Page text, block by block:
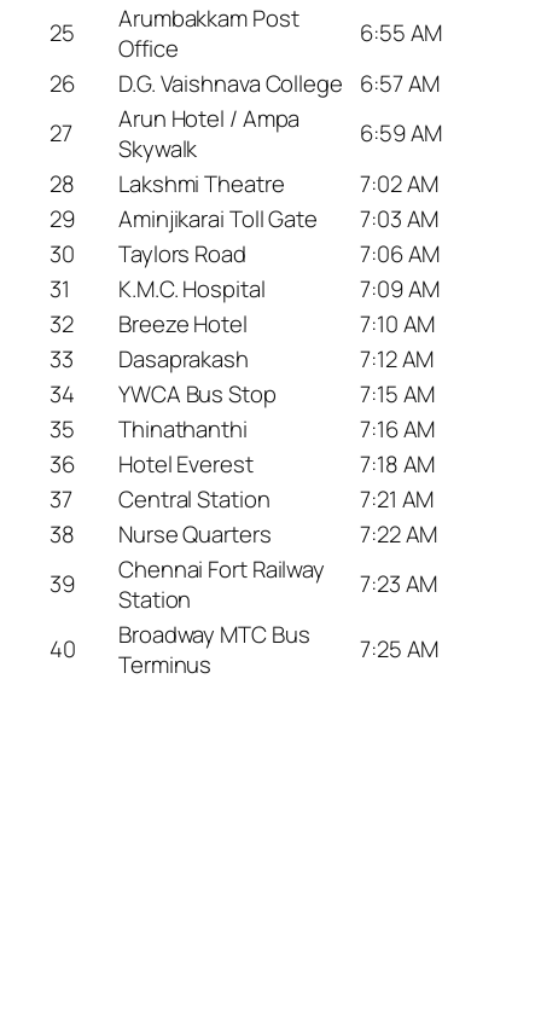
25
Arumbakkam Post
Office
6:55 AM
26
D.G. Vaishnava College
6:57 AM
27
Arun Hotel / Ampa
Skywalk
6:59 AM
28
Lakshmi Theatre
7:02 AM
29
Aminjikarai Toll Gate
7:03 AM
30
Taylors Road
7:06 AM
31
K.M.C. Hospital
7:09 AM
32
Breeze Hotel
7:10 AM
33
Dasaprakash
7:12 AM
34
YWCA Bus Stop
7:15 AM
35
Thinathanthi
7:16 AM
36
Hotel Everest
7:18 AM
37
Central Station
7:21 AM
38
Nurse Quarters
7:22 AM
39
Chennai Fort Railway
Station
7:23 AM
40
Broadway MTC Bus
Terminus
7:25 AM